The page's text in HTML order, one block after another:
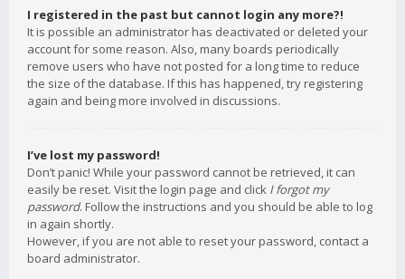
I registered in the past but cannot login any more?!
It is possible an administrator has deactivated or deleted your
account for some reason. Also, many boards periodically
remove users who have not posted for a long time to reduce
the size of the database. If this has happened, try registering
again and being more involved in discussions.
I’ve lost my password!
Don’t panic! While your password cannot be retrieved, it can
easily be reset. Visit the login page and click I forgot my
password. Follow the instructions and you should be able to log
in again shortly.
However, if you are not able to reset your password, contact a
board administrator.